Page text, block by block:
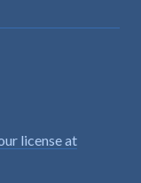
license at